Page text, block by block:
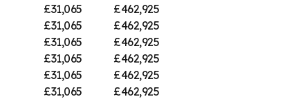
£31,065 £462,925
£31,065 £462,925
£31,065 £462,925
£31,065 £462,925
£31,065 £462,925
£31,065 £462,925